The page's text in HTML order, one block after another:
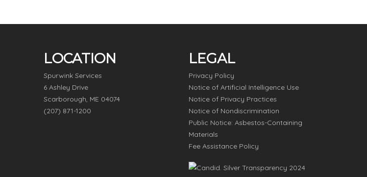
LOCATION
Spurwink Services
6 Ashley Drive
Scarborough, ME 04074
(207) 871-1200
LEGAL
Privacy Policy
Notice of Artificial Intelligence Use
Notice of Privacy Practices
Notice of Nondiscrimination
Public Notice: Asbestos-Containing
Materials
Fee Assistance Policy